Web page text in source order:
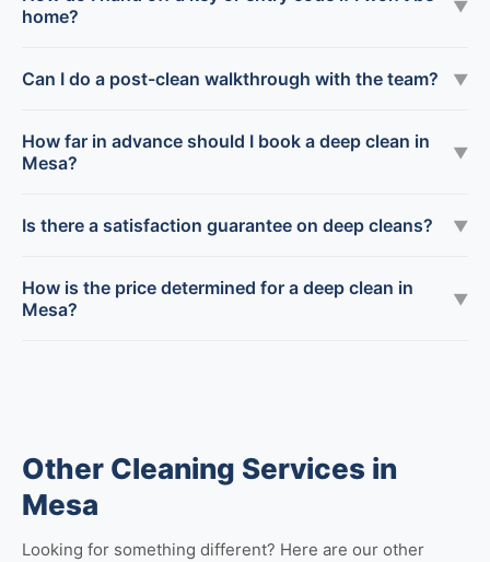
home?
▼
Can I do a post-clean walkthrough with the team? ▼
How far in advance should I book a deep clean in
Mesa?
▼
Is there a satisfaction guarantee on deep cleans? ▼
How is the price determined for a deep clean in
Mesa?
▼
Other Cleaning Services in
Mesa
Looking for something different? Here are our other